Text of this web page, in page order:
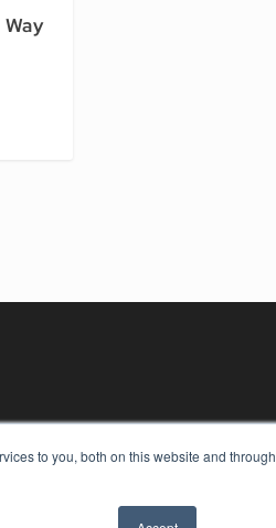
to you, both on this website and through